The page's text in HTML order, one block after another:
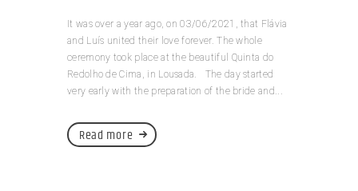
It was over a year ago, on 03/06/2021, that Flávia
and Luís united their love forever. The whole
ceremony took place at the beautiful Quinta do
Redolho de Cima, in Lousada. The day started
very early with the preparation of the bride and...
Read more